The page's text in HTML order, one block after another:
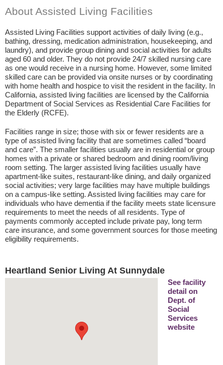
About Assisted Living Facilities
Assisted Living Facilities support activities of daily living (e.g.,
bathing, dressing, medication administration, housekeeping, and
laundry), and provide group dining and social activities for adults
aged 60 and older. They do not provide 24/7 skilled nursing care
as one would receive in a nursing home. However, some limited
skilled care can be provided via onsite nurses or by coordinating
with home health and hospice to visit the resident in the facility. In
California, assisted living facilities are licensed by the California
Department of Social Services as Residential Care Facilities for
the Elderly (RCFE).
Facilities range in size; those with six or fewer residents are a
type of assisted living facility that are sometimes called “board
and care”. The smaller facilities usually are in residential or group
homes with a private or shared bedroom and dining room/living
room setting. The larger assisted living facilities usually have
apartment-like suites, restaurant-like dining, and daily organized
social activities; very large facilities may have multiple buildings
on a campus-like setting. Assisted living facilities may care for
individuals who have dementia if the facility meets state licensure
requirements to meet the needs of all residents. Type of
payments commonly accepted include private pay, long term
care insurance, and some government sources for those meeting
eligibility requirements.
Heartland Senior Living At Sunnydale
See facility
detail on
Dept. of
Social
Services
website